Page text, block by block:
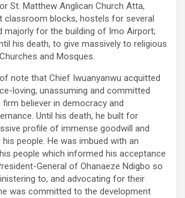
St. Matthew Anglican Church Atta,
classroom blocks, hostels for several
majorly for the building of Imo Airport;
his death, to give massively to religious
and Mosques.
note that Chief Iwuanyanwu acquitted
loving, unassuming and committed
believer in democracy and
Until his death, he built for
profile of immense goodwill and
people. He was imbued with an
people which informed his acceptance
General of Ohanaeze Ndigbo so
to, and advocating for their
was committed to the development